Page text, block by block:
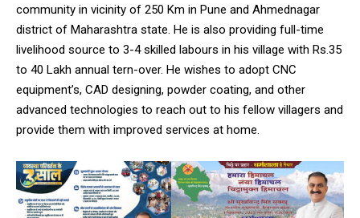
00:00 12:27
NURTURING CREATIVITY – KEEKLI CHARITABLE TRUST, SHIMLA
community in vicinity of 250 Km in Pune and Ahmednagar
district of Maharashtra state. He is also providing full-time
livelihood source to 3-4 skilled labours in his village with Rs.35
to 40 Lakh annual tern-over. He wishes to adopt CNC
equipment’s, CAD designing, powder coating, and other
advanced technologies to reach out to his fellow villagers and
provide them with improved services at home.